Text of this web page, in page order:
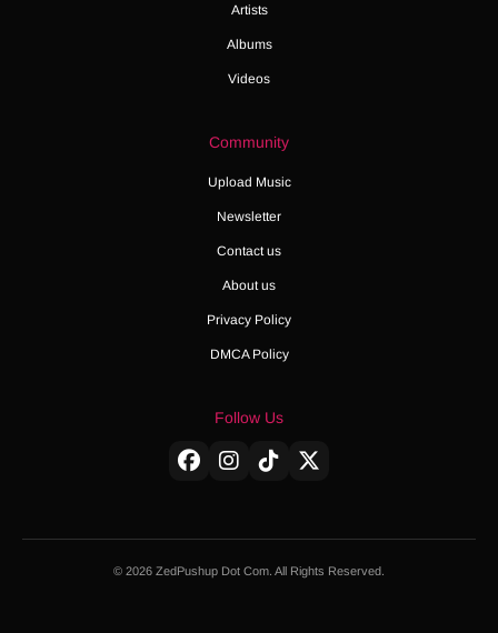
Artists
Albums
Videos
Community
Upload Music
Newsletter
Contact us
About us
Privacy Policy
DMCA Policy
Follow Us
© 2026 ZedPushup Dot Com. All Rights Reserved.